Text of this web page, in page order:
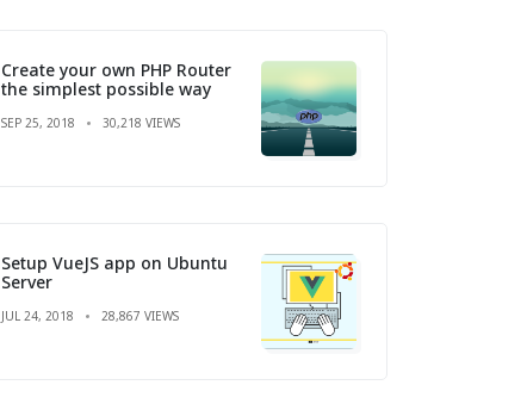
Create your own PHP Router
the simplest possible way
SEP 25, 2018 30,218 VIEWS
Setup VueJS app on Ubuntu
Server
JUL 24, 2018 28,867 VIEWS